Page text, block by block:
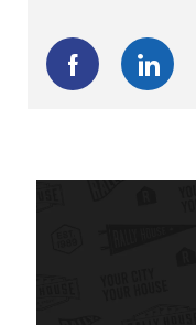
Share via